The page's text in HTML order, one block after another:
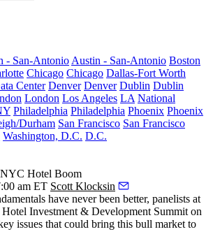
- San-Antonio Austin - San-Antonio Boston
Chicago Chicago Dallas-Fort Worth
Center Denver Denver Dublin Dublin
London Los Angeles LA National
Philadelphia Philadelphia Phoenix Phoenix
Durham San Francisco San Francisco
Washington, D.C. D.C.
NYC Hotel Boom
am ET Scott Klocksin
have never been better, panelists at
Investment & Development Summit on
issues that could bring this bull market to